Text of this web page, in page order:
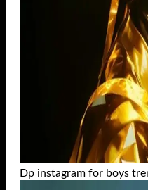
Dp instagram for boys